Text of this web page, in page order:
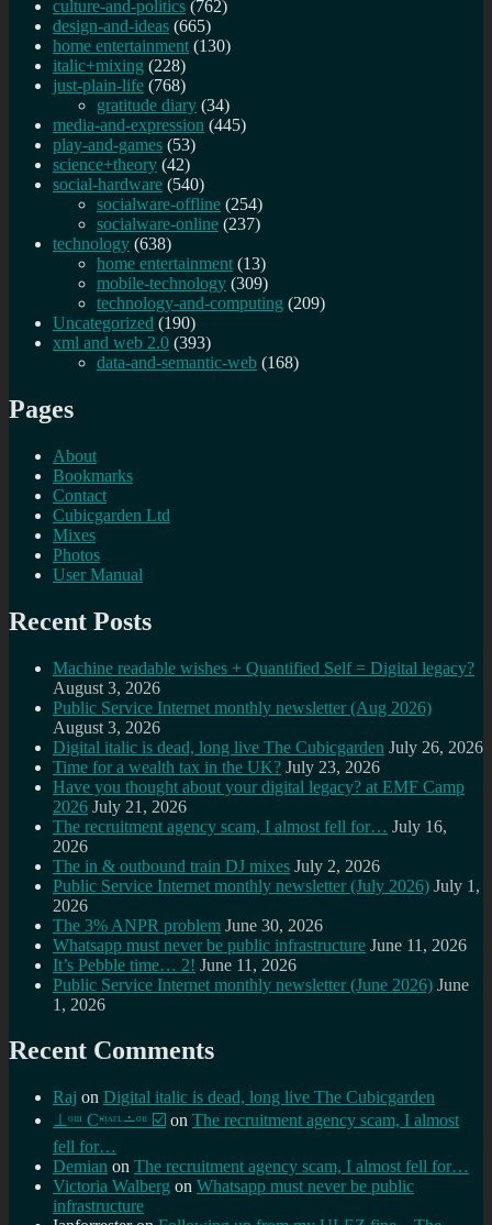
culture-and-politics (762)
design-and-ideas (665)
home entertainment (130)
italic+mixing (228)
just-plain-life (768)
gratitude diary (34)
media-and-expression (445)
play-and-games (53)
science+theory (42)
social-hardware (540)
socialware-offline (254)
socialware-online (237)
technology (638)
home entertainment (13)
mobile-technology (309)
technology-and-computing (209)
Uncategorized (190)
xml and web 2.0 (393)
data-and-semantic-web (168)
Pages
About
Bookmarks
Contact
Cubicgarden Ltd
Mixes
Photos
User Manual
Recent Posts
Machine readable wishes + Quantified Self = Digital legacy?
August 3, 2026
Public Service Internet monthly newsletter (Aug 2026)
August 3, 2026
Digital italic is dead, long live The Cubicgarden July 26, 2026
Time for a wealth tax in the UK? July 23, 2026
Have you thought about your digital legacy? at EMF Camp
2026 July 21, 2026
The recruitment agency scam, I almost fell for… July 16,
2026
The in & outbound train DJ mixes July 2, 2026
Public Service Internet monthly newsletter (July 2026) July 1,
2026
The 3% ANPR problem June 30, 2026
Whatsapp must never be public infrastructure June 11, 2026
It’s Pebble time… 2! June 11, 2026
Public Service Internet monthly newsletter (June 2026) June
1, 2026
Recent Comments
Raj on Digital italic is dead, long live The Cubicgarden
⊥ᵒᵚ Cᵸᵎᶺᵋᶫ∸ᵒᵘ ☑️ on The recruitment agency scam, I almost
fell for…
Demian on The recruitment agency scam, I almost fell for…
Victoria Walberg on Whatsapp must never be public
infrastructure